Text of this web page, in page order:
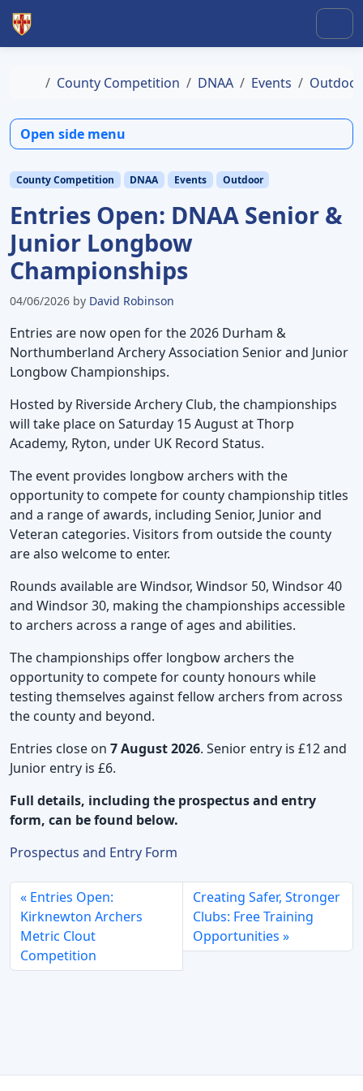
Skip to content
Skip to footer
Home
County Competition DNAA Events Outdoor
County Competition DNAA Events Outdoor
Entries Open: DNAA Senior &
Junior Longbow
Championships
04/06/2026 by David Robinson
Entries are now open for the 2026 Durham &
Northumberland Archery Association Senior and Junior
Longbow Championships.
Hosted by Riverside Archery Club, the championships
will take place on Saturday 15 August at Thorp
Academy, Ryton, under UK Record Status.
The event provides longbow archers with the
opportunity to compete for county championship titles
and a range of awards, including Senior, Junior and
Veteran categories. Visitors from outside the county
are also welcome to enter.
Rounds available are Windsor, Windsor 50, Windsor 40
and Windsor 30, making the championships accessible
to archers across a range of ages and abilities.
The championships offer longbow archers the
opportunity to compete for county honours while
testing themselves against fellow archers from across
the county and beyond.
Entries close on 7 August 2026. Senior entry is £12 and
Junior entry is £6.
Full details, including the prospectus and entry
form, can be found below.
Prospectus and Entry Form
Entries Open:
Kirknewton Archers
Metric Clout
Competition
Creating Safer, Stronger
Clubs: Free Training
Opportunities
Open side menu